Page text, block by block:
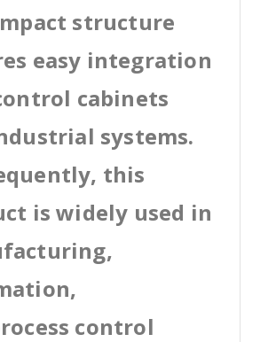
structure
easy integration
cabinets
systems.
this
is widely used in
control